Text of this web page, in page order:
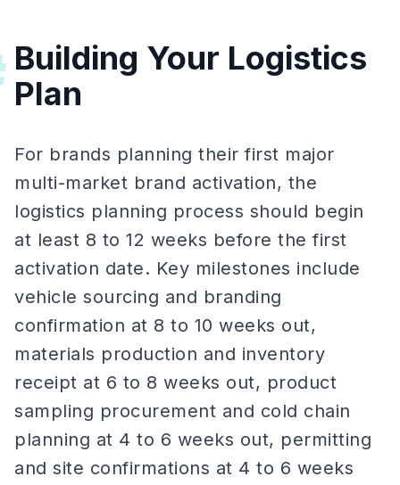
Building Your Logistics
Plan
For brands planning their first major
multi-market brand activation, the
logistics planning process should begin
at least 8 to 12 weeks before the first
activation date. Key milestones include
vehicle sourcing and branding
confirmation at 8 to 10 weeks out,
materials production and inventory
receipt at 6 to 8 weeks out, product
sampling procurement and cold chain
planning at 4 to 6 weeks out, permitting
and site confirmations at 4 to 6 weeks